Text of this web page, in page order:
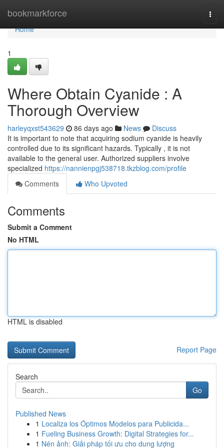
bookmarkforce
Home
Home
1
Where Obtain Cyanide : A
Thorough Overview
harleyqxst543629 86 days ago News
Discuss
It is important to note that acquiring sodium cyanide is heavily
controlled due to its significant hazards. Typically , it is not
available to the general user. Authorized suppliers involve
specialized https://nannienpgj538718.tkzblog.com/profile
Comments
Who Upvoted
Comments
Submit a Comment
No HTML
HTML is disabled
Report Page
Search
Go
Published News
1 Localiza los Óptimos Modelos para Publicida...
1 Fueling Business Growth: Digital Strategies for...
1 Nén ảnh: Giải pháp tối ưu cho dung lượng